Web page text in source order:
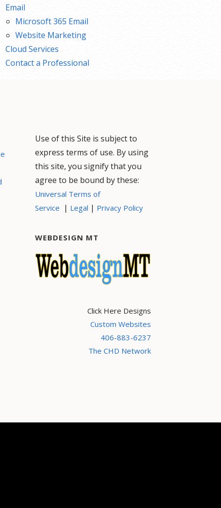
Email
Microsoft 365 Email
Website Marketing
Cloud Services
Contact a Professional
Use of this Site is subject to
express terms of use. By using
this site, you signify that you
agree to be bound by these:
Universal Terms of
Service | Legal | Privacy Policy
WEBDESIGN MT
Click Here Designs
Custom Websites
406-883-6237
The CHD Network